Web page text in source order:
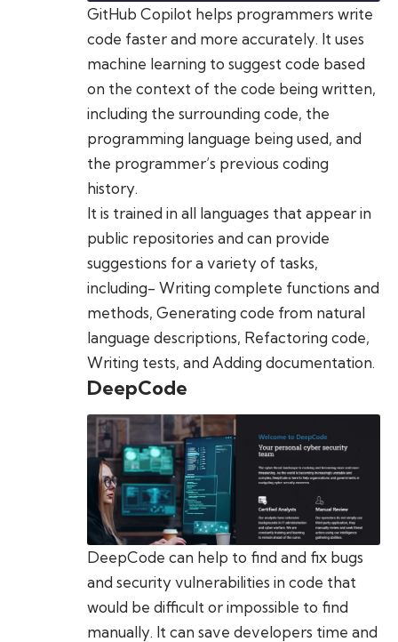
GitHub Copilot helps programmers write
code faster and more accurately. It uses
machine learning to suggest code based
on the context of the code being written,
including the surrounding code, the
programming language being used, and
the programmer’s previous coding
history.
It is trained in all languages that appear in
public repositories and can provide
suggestions for a variety of tasks,
including- Writing complete functions and
methods, Generating code from natural
language descriptions, Refactoring code,
Writing tests, and Adding documentation.
DeepCode
DeepCode can help to find and fix bugs
and security vulnerabilities in code that
would be difficult or impossible to find
manually. It can save developers time and